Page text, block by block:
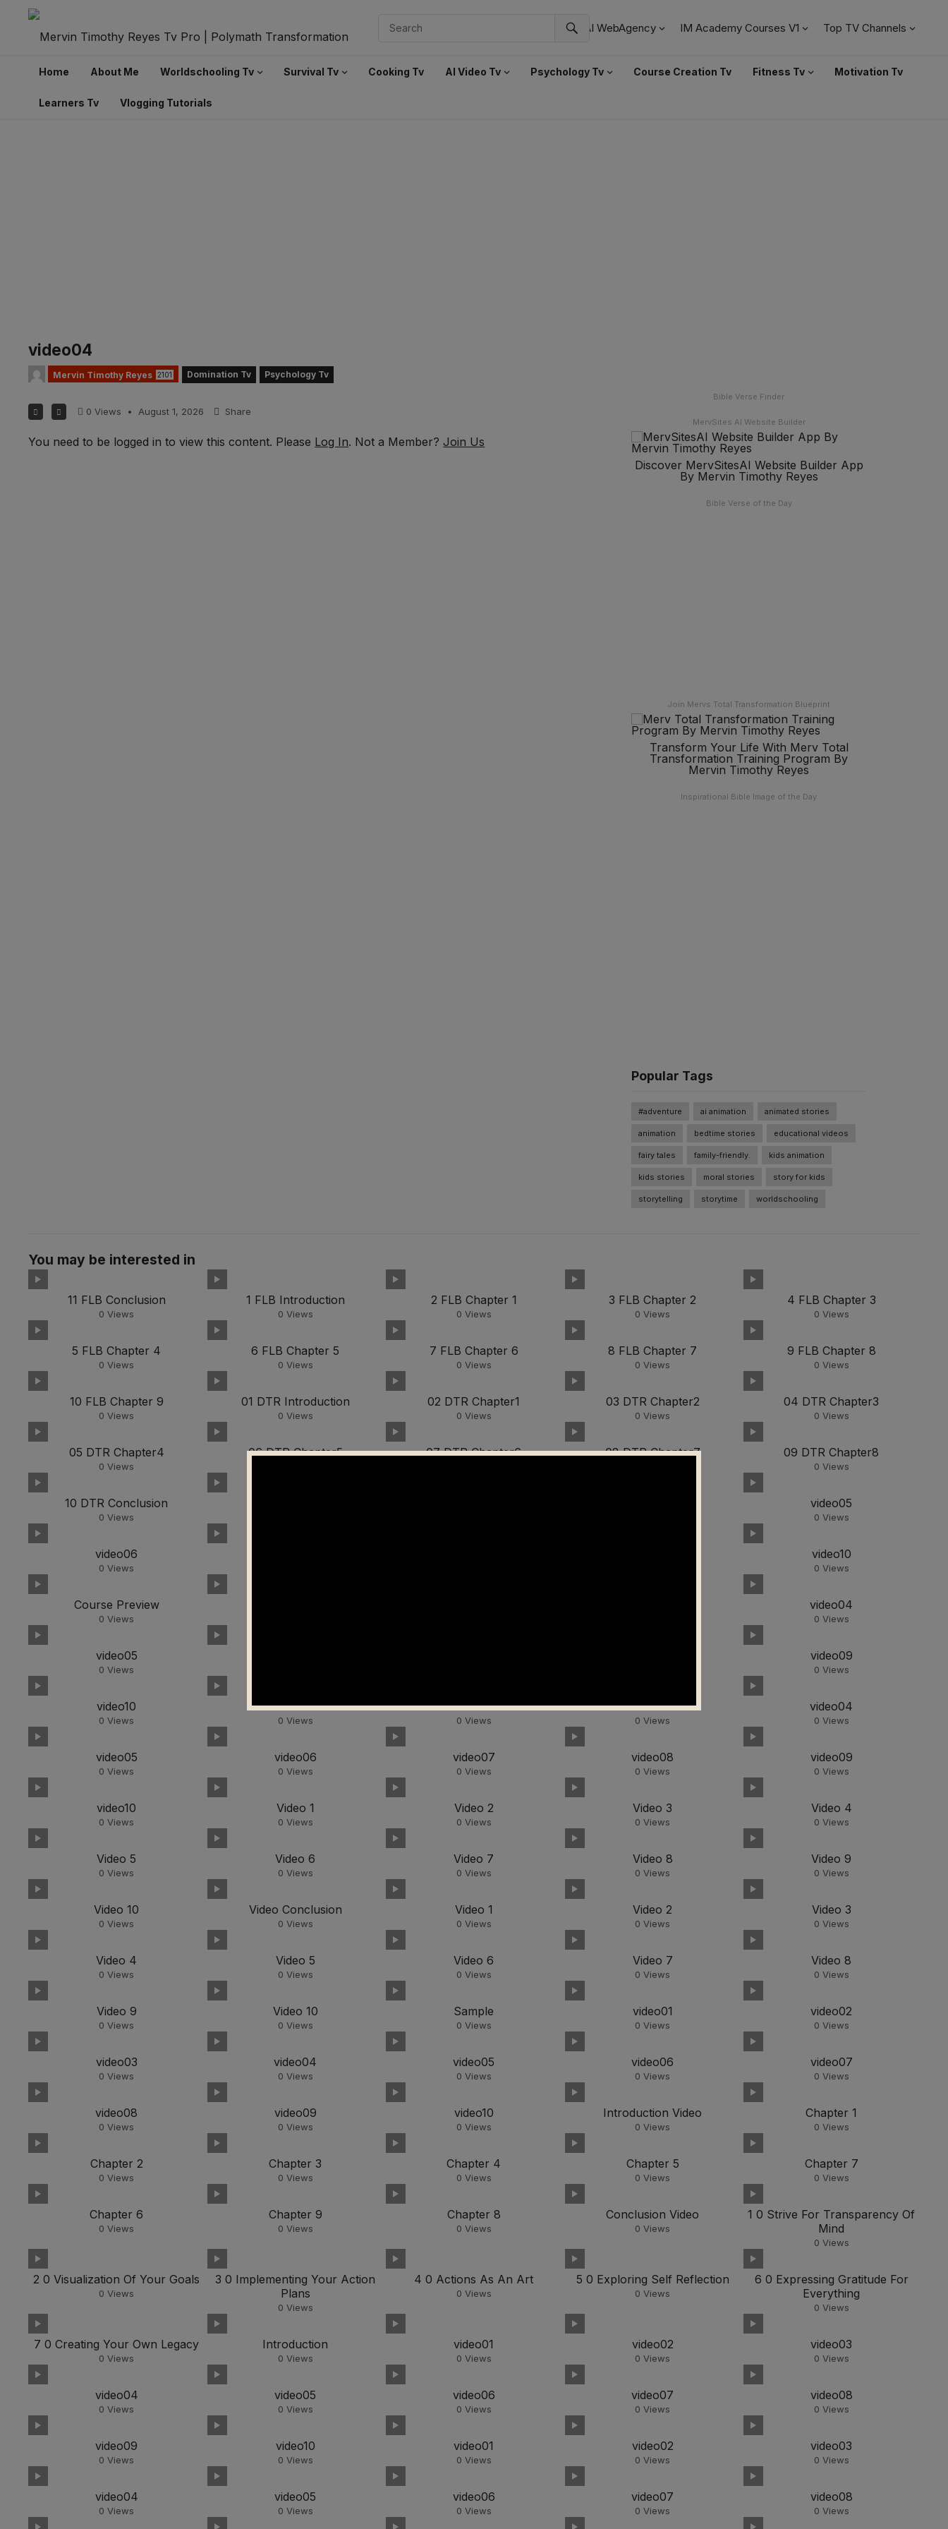
AI WebAgency IM Academy Courses V1 Top TV Channels
Home About Me Worldschooling Tv Survival Tv Cooking Tv AI Video Tv Psychology Tv Course Creation Tv Fitness Tv Motivation Tv
Learners Tv Vlogging Tutorials
video04
Mervin Timothy Reyes 2101 Domination Tv Psychology Tv
0 Views • August 1, 2026 Share
You need to be logged in to view this content. Please Log In. Not a Member?Join Us
Bible Verse Finder
MervSites AI Website Builder
Discover MervSitesAI Website Builder App
By Mervin Timothy Reyes
Bible Verse of the Day
Join Mervs Total Transformation Blueprint
Transform Your Life With Merv Total
Transformation Training Program By
Mervin Timothy Reyes
Inspirational Bible Image of the Day
Popular Tags
#adventure ai animation animated stories
animation bedtime stories educational videos
fairy tales family-friendly. kids animation
kids stories moral stories story for kids
storytelling storytime worldschooling
You may be interested in
11 FLB Conclusion
0 Views
1 FLB Introduction
0 Views
2 FLB Chapter 1
0 Views
3 FLB Chapter 2
0 Views
4 FLB Chapter 3
0 Views
5 FLB Chapter 4
0 Views
6 FLB Chapter 5
0 Views
7 FLB Chapter 6
0 Views
8 FLB Chapter 7
0 Views
9 FLB Chapter 8
0 Views
10 FLB Chapter 9
0 Views
01 DTR Introduction
0 Views
02 DTR Chapter1
0 Views
03 DTR Chapter2
0 Views
04 DTR Chapter3
0 Views
05 DTR Chapter4
0 Views
06 DTR Chapter5 07 DTR Chapter6 08 DTR Chapter7 09 DTR Chapter8
0 Views
10 DTR Conclusion
0 Views
video05
0 Views
video06
0 Views
video10
0 Views
Course Preview
0 Views
video04
0 Views
video05
0 Views
video09
0 Views
video10
0 Views
video01
0 Views
video02
0 Views
video03
0 Views
video04
0 Views
video05
0 Views
video06
0 Views
video07
0 Views
video08
0 Views
video09
0 Views
video10
0 Views
Video 1
0 Views
Video 2
0 Views
Video 3
0 Views
Video 4
0 Views
Video 5
0 Views
Video 6
0 Views
Video 7
0 Views
Video 8
0 Views
Video 9
0 Views
Video 10
0 Views
Video Conclusion
0 Views
Video 1
0 Views
Video 2
0 Views
Video 3
0 Views
Video 4
0 Views
Video 5
0 Views
Video 6
0 Views
Video 7
0 Views
Video 8
0 Views
Video 9
0 Views
Video 10
0 Views
Sample
0 Views
video01
0 Views
video02
0 Views
video03
0 Views
video04
0 Views
video05
0 Views
video06
0 Views
video07
0 Views
video08
0 Views
video09
0 Views
video10
0 Views
Introduction Video
0 Views
Chapter 1
0 Views
Chapter 2
0 Views
Chapter 3
0 Views
Chapter 4
0 Views
Chapter 5
0 Views
Chapter 7
0 Views
Chapter 6
0 Views
Chapter 9
0 Views
Chapter 8
0 Views
Conclusion Video
0 Views
1 0 Strive For Transparency Of
Mind
0 Views
2 0 Visualization Of Your Goals
0 Views
3 0 Implementing Your Action
Plans
0 Views
4 0 Actions As An Art
0 Views
5 0 Exploring Self Reflection
0 Views
6 0 Expressing Gratitude For
Everything
0 Views
7 0 Creating Your Own Legacy
0 Views
Introduction
0 Views
video01
0 Views
video02
0 Views
video03
0 Views
video04
0 Views
video05
0 Views
video06
0 Views
video07
0 Views
video08
0 Views
video09
0 Views
video10
0 Views
video01
0 Views
video02
0 Views
video03
0 Views
video04
0 Views
video05
0 Views
video06
0 Views
video07
0 Views
video08
0 Views